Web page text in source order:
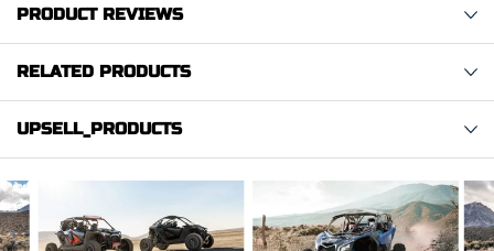
PRODUCT REVIEWS
RELATED PRODUCTS
UPSELL_PRODUCTS